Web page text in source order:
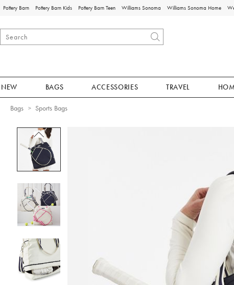
Pottery Barn Pottery Barn Kids Pottery Barn Teen Williams Sonoma Williams Sonoma Home
NEW BAGS ACCESSORIES TRAVEL
Bags Sports Bags
Zoomable product image with